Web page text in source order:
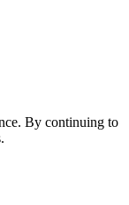
By continuing to